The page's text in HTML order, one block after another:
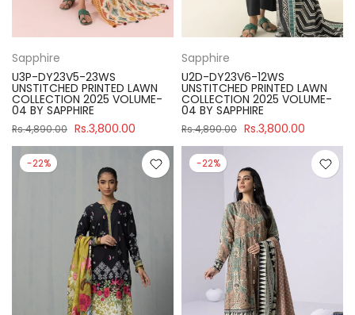
Sapphire
U3P-DY23V5-23WS
UNSTITCHED PRINTED LAWN
COLLECTION 2025 VOLUME-
04 BY SAPPHIRE
Rs.4,890.00 Rs.3,800.00
Sapphire
U2D-DY23V6-12WS
UNSTITCHED PRINTED LAWN
COLLECTION 2025 VOLUME-
04 BY SAPPHIRE
Rs.4,890.00 Rs.3,800.00
-22% -22%